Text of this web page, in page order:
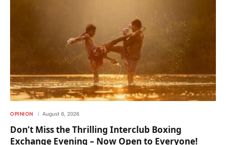
OPINION August 6, 2026
Don’t Miss the Thrilling Interclub Boxing
Exchange Evening – Now Open to Everyone!